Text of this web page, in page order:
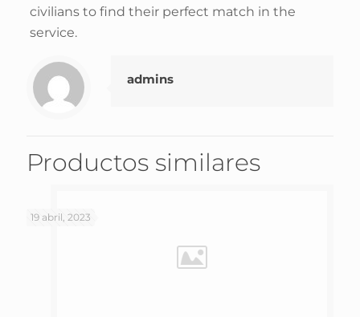
civilians to find their perfect match in the
service.
admins
Productos similares
19 abril, 2023